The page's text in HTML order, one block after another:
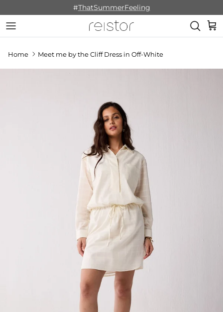
#ThatSummerFeeling
Cart
Home Meet me by the Cliff Dress in Off-White